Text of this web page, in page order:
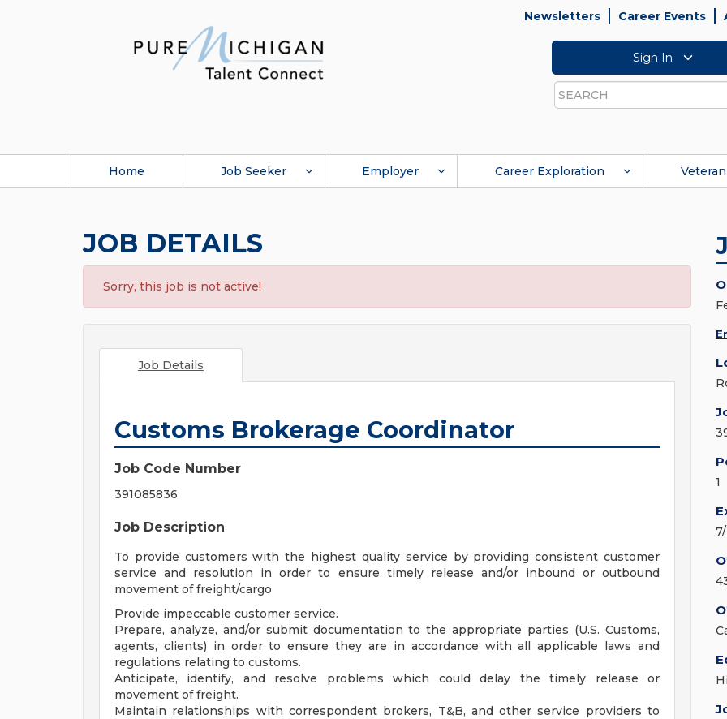
Newsletters Career Events
Sign In
Search
Home Job Seeker Employer Career Exploration Veteran
JOB DETAILS
Sorry, this job is not active!
Job Details
Customs Brokerage Coordinator
Job Code Number
391085836
Job Description
To provide customers with the highest quality service by providing consistent customer
service and resolution in order to ensure timely release and/or inbound or outbound
movement of freight/cargo
Provide impeccable customer service.
Prepare, analyze, and/or submit documentation to the appropriate parties (U.S. Customs,
agents, clients) in order to ensure they are in accordance with all applicable laws and
regulations relating to customs.
Anticipate, identify, and resolve problems which could delay the timely release or
movement of freight.
Maintain relationships with correspondent brokers, T&B, and other service providers to
1